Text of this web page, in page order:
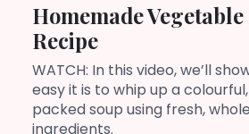
Homemade Vegetable
Recipe
WATCH: In this video, we’ll
easy it is to whip up a
packed soup using fresh,
ingredients.